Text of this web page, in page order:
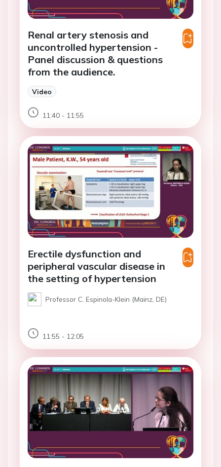
Renal artery stenosis and
uncontrolled hypertension -
Panel discussion & questions
from the audience.
Video
11:40 - 11:55
Erectile dysfunction and
peripheral vascular disease in
the setting of hypertension
Professor C. Espinola-Klein (Mainz, DE)
11:55 - 12:05